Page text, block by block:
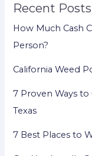
That
Transformed
Abortion
in
Recent Posts
How Much Cash
Person?
California Weed
7 Proven Ways to
Texas
7 Best Places to